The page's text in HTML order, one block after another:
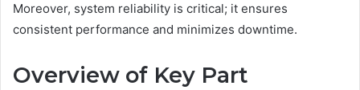
Moreover, system reliability is critical; it ensures
consistent performance and minimizes downtime.
Overview of Key Part